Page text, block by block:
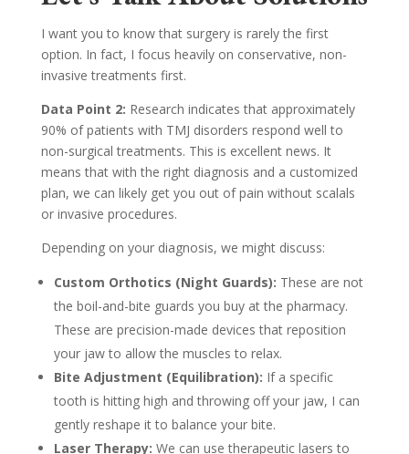
I want you to know that surgery is rarely the first
option. In fact, I focus heavily on conservative, non-
invasive treatments first.
Data Point 2: Research indicates that approximately
90% of patients with TMJ disorders respond well to
non-surgical treatments. This is excellent news. It
means that with the right diagnosis and a customized
plan, we can likely get you out of pain without scalals
or invasive procedures.
Depending on your diagnosis, we might discuss:
Custom Orthotics (Night Guards): These are not
the boil-and-bite guards you buy at the pharmacy.
These are precision-made devices that reposition
your jaw to allow the muscles to relax.
Bite Adjustment (Equilibration): If a specific
tooth is hitting high and throwing off your jaw, I can
gently reshape it to balance your bite.
Laser Therapy: We can use therapeutic lasers to